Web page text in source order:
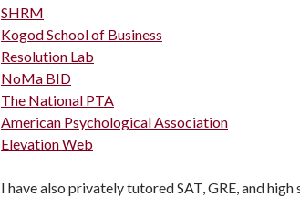
SHRM
Kogod School of Business
Resolution Lab
NoMa BID
The National PTA
American Psychological Association
Elevation Web
I have also privately tutored SAT, GRE, and